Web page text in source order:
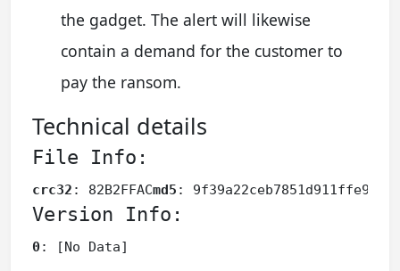
the gadget. The alert will likewise
contain a demand for the customer to
pay the ransom.
Technical details
File Info:
crc32 : 82B2FFACmd5 :
Version Info:
0: [No Data]